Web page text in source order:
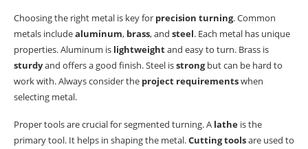
Choosing the right metal is key for precision turning. Common
metals includealuminum, brass, and steel. Each metal has unique
properties. Aluminum is lightweightand easy to turn. Brass is
sturdyand offers a good finish. Steel isstrongbut can be hard to
work with. Always consider the project requirementswhen
selecting metal.
Proper tools are crucial for segmented turning. A lathe is the
primary tool. It helps in shaping the metal.Cutting toolsare used to